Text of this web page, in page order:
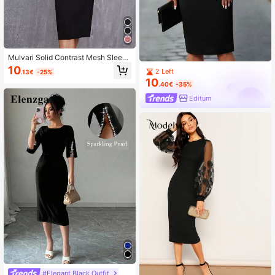
Mulvari Solid Contrast Mesh Sleeve
Split Hem Fitted Dress
10.13€ -25%
#Elegant Black Outfit
2 Left
10.40€ -35%
Editum